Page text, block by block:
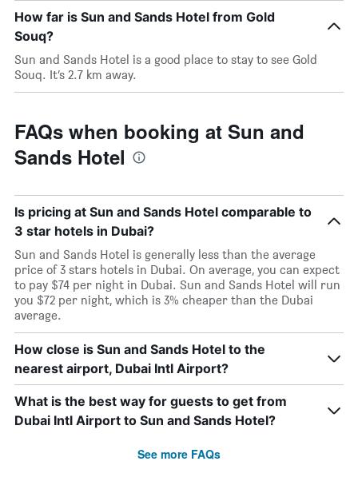
How far is Sun and Sands Hotel from Gold
Souq?
Sun and Sands Hotel is a good place to stay to see Gold
Souq. It’s 2.7 km away.
FAQs when booking at Sun and
Sands Hotel
Is pricing at Sun and Sands Hotel comparable to
3 star hotels in Dubai?
Sun and Sands Hotel is generally less than the average
price of 3 stars hotels in Dubai. On average, you can expect
to pay $74 per night in Dubai. Sun and Sands Hotel will run
you $72 per night, which is 3% cheaper than the Dubai
average.
How close is Sun and Sands Hotel to the
nearest airport, Dubai Intl Airport?
What is the best way for guests to get from
Dubai Intl Airport to Sun and Sands Hotel?
See more FAQs